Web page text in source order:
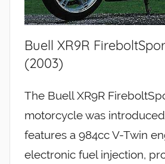
Buell XR9R
(2003)
The Buell XR9R
motorcycle was
features a 984cc V-Twin
electronic fuel injection,